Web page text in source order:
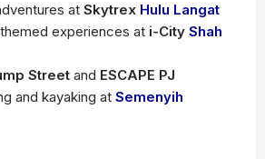
at Skytrex Hulu Langat
experiences at i-City Shah
Street and ESCAPE PJ
and kayaking at Semenyih